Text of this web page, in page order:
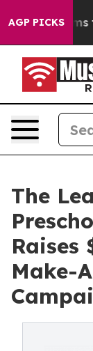
AGP PICKS
Harms to
The
Raises
Make-